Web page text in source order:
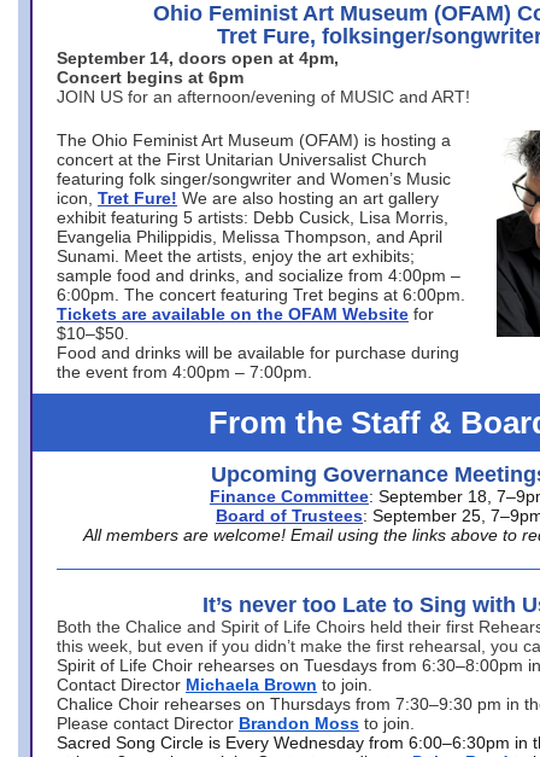
Ohio Feminist Art Museum (OFAM)
Tret Fure, folksinger/
September 14, doors open at 4pm,
Concert begins at 6pm
JOIN US for an afternoon/evening of MUSIC and ART!
The Ohio Feminist Art Museum (OFAM) is hosting a
concert at the First Unitarian Universalist Church
featuring folk singer/songwriter and Women’s Music
icon, Tret Fure! We are also hosting an art gallery
exhibit featuring 5 artists: Debb Cusick, Lisa Morris,
Evangelia Philippidis, Melissa Thompson, and April
Sunami. Meet the artists, enjoy the art exhibits;
sample food and drinks, and socialize from 4:00pm –
6:00pm. The concert featuring Tret begins at 6:00pm.
Tickets are available on the OFAM Website for
$10–$50.
Food and drinks will be available for purchase during
the event from 4:00pm – 7:00pm.
From the Staff &
Upcoming Governance
Finance Committee: September 18,
Board of Trustees: September 25,
All members are welcome! Email using the links above to
It’s never too Late to Sing with
Both the Chalice and Spirit of Life Choirs held their first
this week, but even if you didn’t make the first rehearsal, you
Spirit of Life Choir rehearses on Tuesdays from 6:30–8:00pm
Contact Director Michaela Brown to join.
Chalice Choir rehearses on Thursdays from 7:30–9:30 pm in
Please contact Director Brandon Moss to join.
Sacred Song Circle is Every Wednesday from 6:00–6:30pm in